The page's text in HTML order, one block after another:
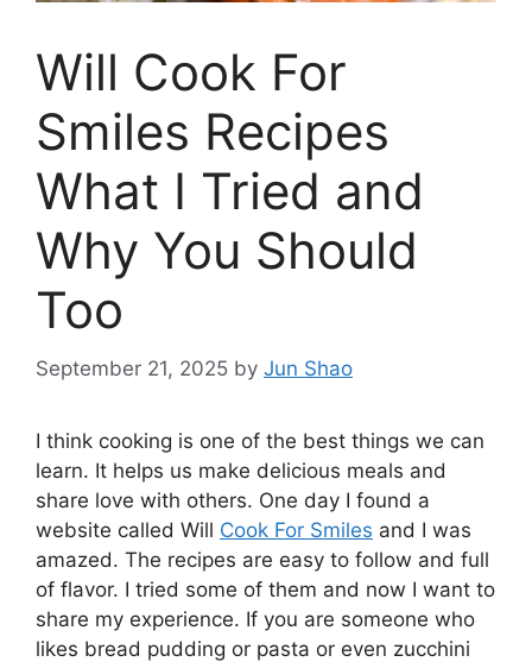
Will Cook For
Smiles Recipes
What I Tried and
Why You Should
Too
September 21, 2025 by Jun Shao
I think cooking is one of the best things we can
learn. It helps us make delicious meals and
share love with others. One day I found a
website called Will Cook For Smiles and I was
amazed. The recipes are easy to follow and full
of flavor. I tried some of them and now I want to
share my experience. If you are someone who
likes bread pudding or pasta or even zucchini